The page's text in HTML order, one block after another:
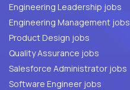
Engineering Leadership jobs
Engineering Management jobs
Product Design jobs
Quality Assurance jobs
Salesforce Administrator jobs
Software Engineer jobs